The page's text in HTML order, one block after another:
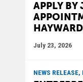
APPLY BY
July 23, 2026
NEWS RELEASE,